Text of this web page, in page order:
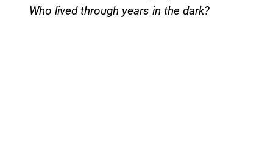
Who lived through years in the dark?